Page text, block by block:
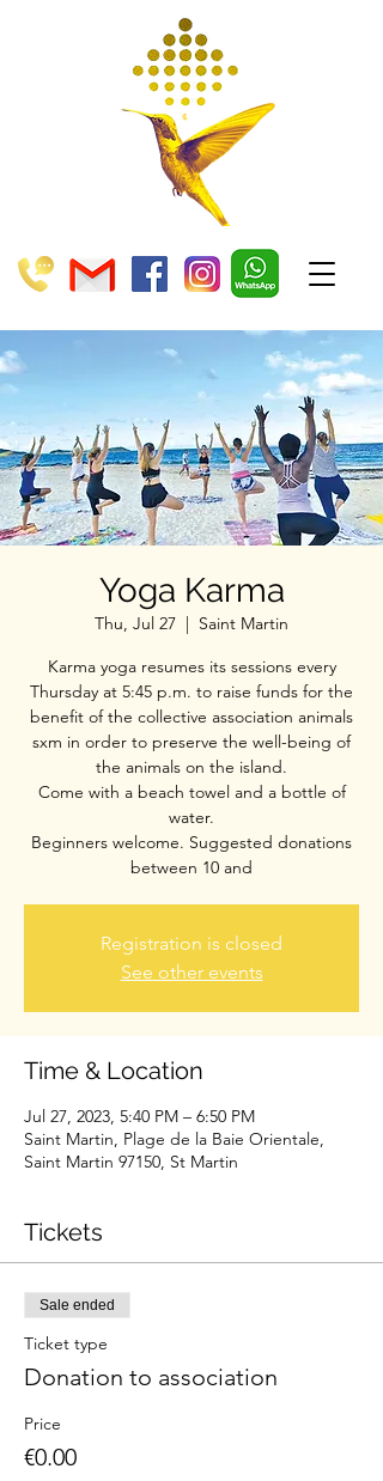
Yoga Karma
Thu, Jul 27
  |
Saint Martin
Karma yoga resumes its sessions every
Thursday at 5:45 p.m. to raise funds for the
benefit of the collective association animals
sxm in order to preserve the well-being of
the animals on the island.
Come with a beach towel and a bottle of
water.
Beginners welcome. Suggested donations
between 10 and
Registration is closed
See other events
Time & Location
Jul 27, 2023, 5:40 PM – 6:50 PM
Saint Martin, Plage de la Baie Orientale,
Saint Martin 97150, St Martin
Tickets
Sale ended
Ticket type
Donation to association
Price
€0.00